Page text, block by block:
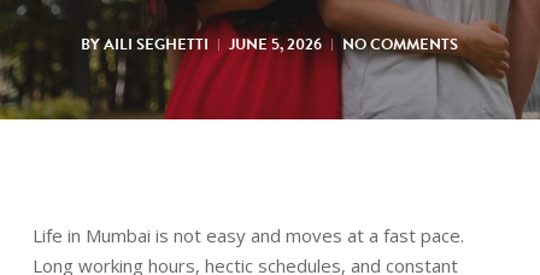
BYAILI SEGHETTI JUNE 5, 2026 NO COMMENTS
Life in Mumbai is not easy and moves at a fast pace.
Long working hours, hectic schedules, and constant